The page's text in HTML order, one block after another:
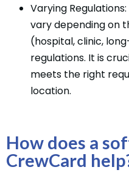
Varying
vary depending on
(hospital, clinic,
regulations. It is
meets the right
location.
How does a
CrewCard